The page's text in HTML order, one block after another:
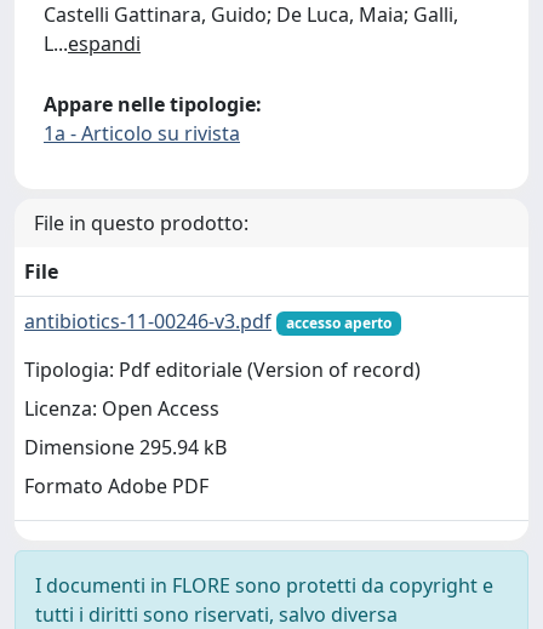
Castelli Gattinara, Guido; De Luca, Maia; Galli,
L...espandi
Appare nelle tipologie:
1a - Articolo su rivista
File in questo prodotto:
File
antibiotics-11-00246-v3.pdf
accesso aperto
Tipologia: Pdf editoriale (Version of record)
Licenza: Open Access
Dimensione 295.94 kB
Formato Adobe PDF
I documenti in FLORE sono protetti da copyright e
tutti i diritti sono riservati, salvo diversa